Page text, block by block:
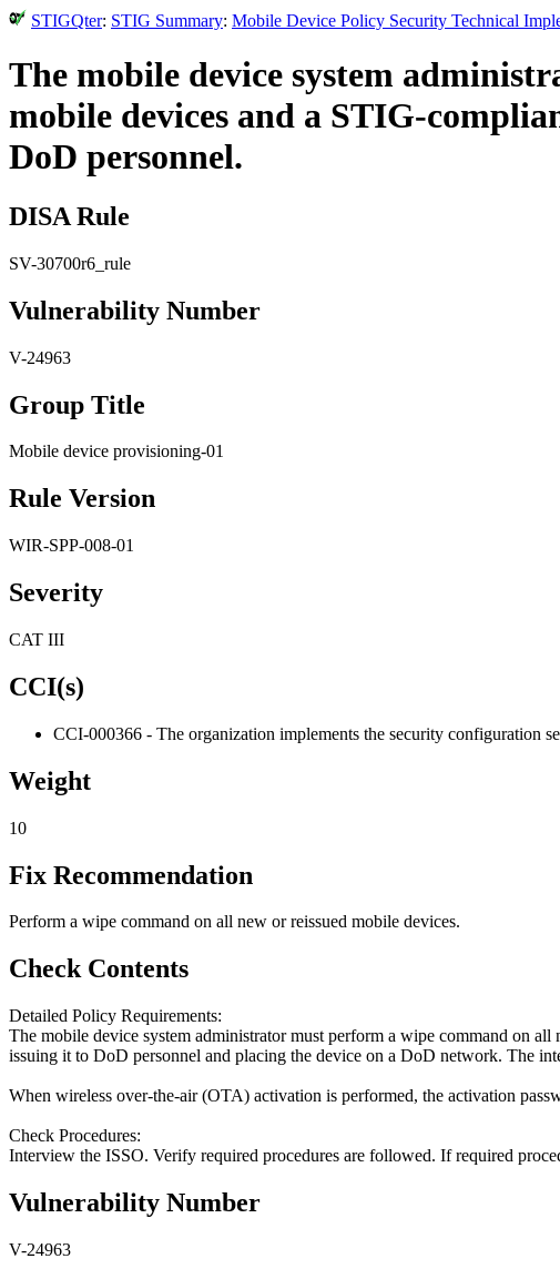
STIGQter: STIG Summary: Mobile Device Policy Security Technical
The mobile device system
mobile devices and a STIG-
DoD personnel.
DISA Rule
SV-30700r6_rule
Vulnerability Number
V-24963
Group Title
Mobile device provisioning-01
Rule Version
WIR-SPP-008-01
Severity
CAT III
CCI(s)
CCI-000366 - The organization implements the security configuration
Weight
10
Fix Recommendation
Perform a wipe command on all new or reissued mobile devices.
Check Contents
Detailed Policy Requirements:
The mobile device system administrator must perform a wipe command on
issuing it to DoD personnel and placing the device on a DoD network. The
When wireless over-the-air (OTA) activation is performed, the activation
Check Procedures:
Interview the ISSO. Verify required procedures are followed. If required
Vulnerability Number
V-24963